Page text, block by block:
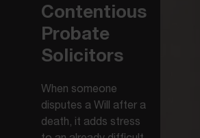
Contentious
Probate
Solicitors
When someone
disputes a Will after a
death, it adds stress